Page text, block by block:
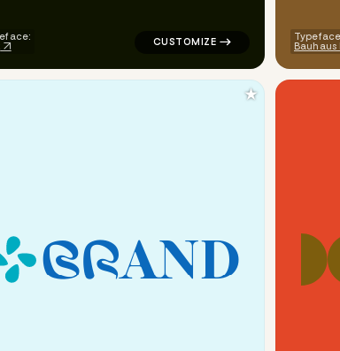
Bauhaus
tech popular in red
BRAND
logo symbol handwritten circle
★